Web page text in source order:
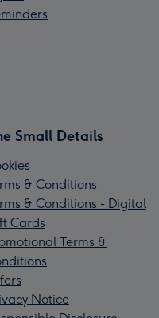
Small Details
& Conditions
& Conditions - Digital
Cards
Terms &
Notice